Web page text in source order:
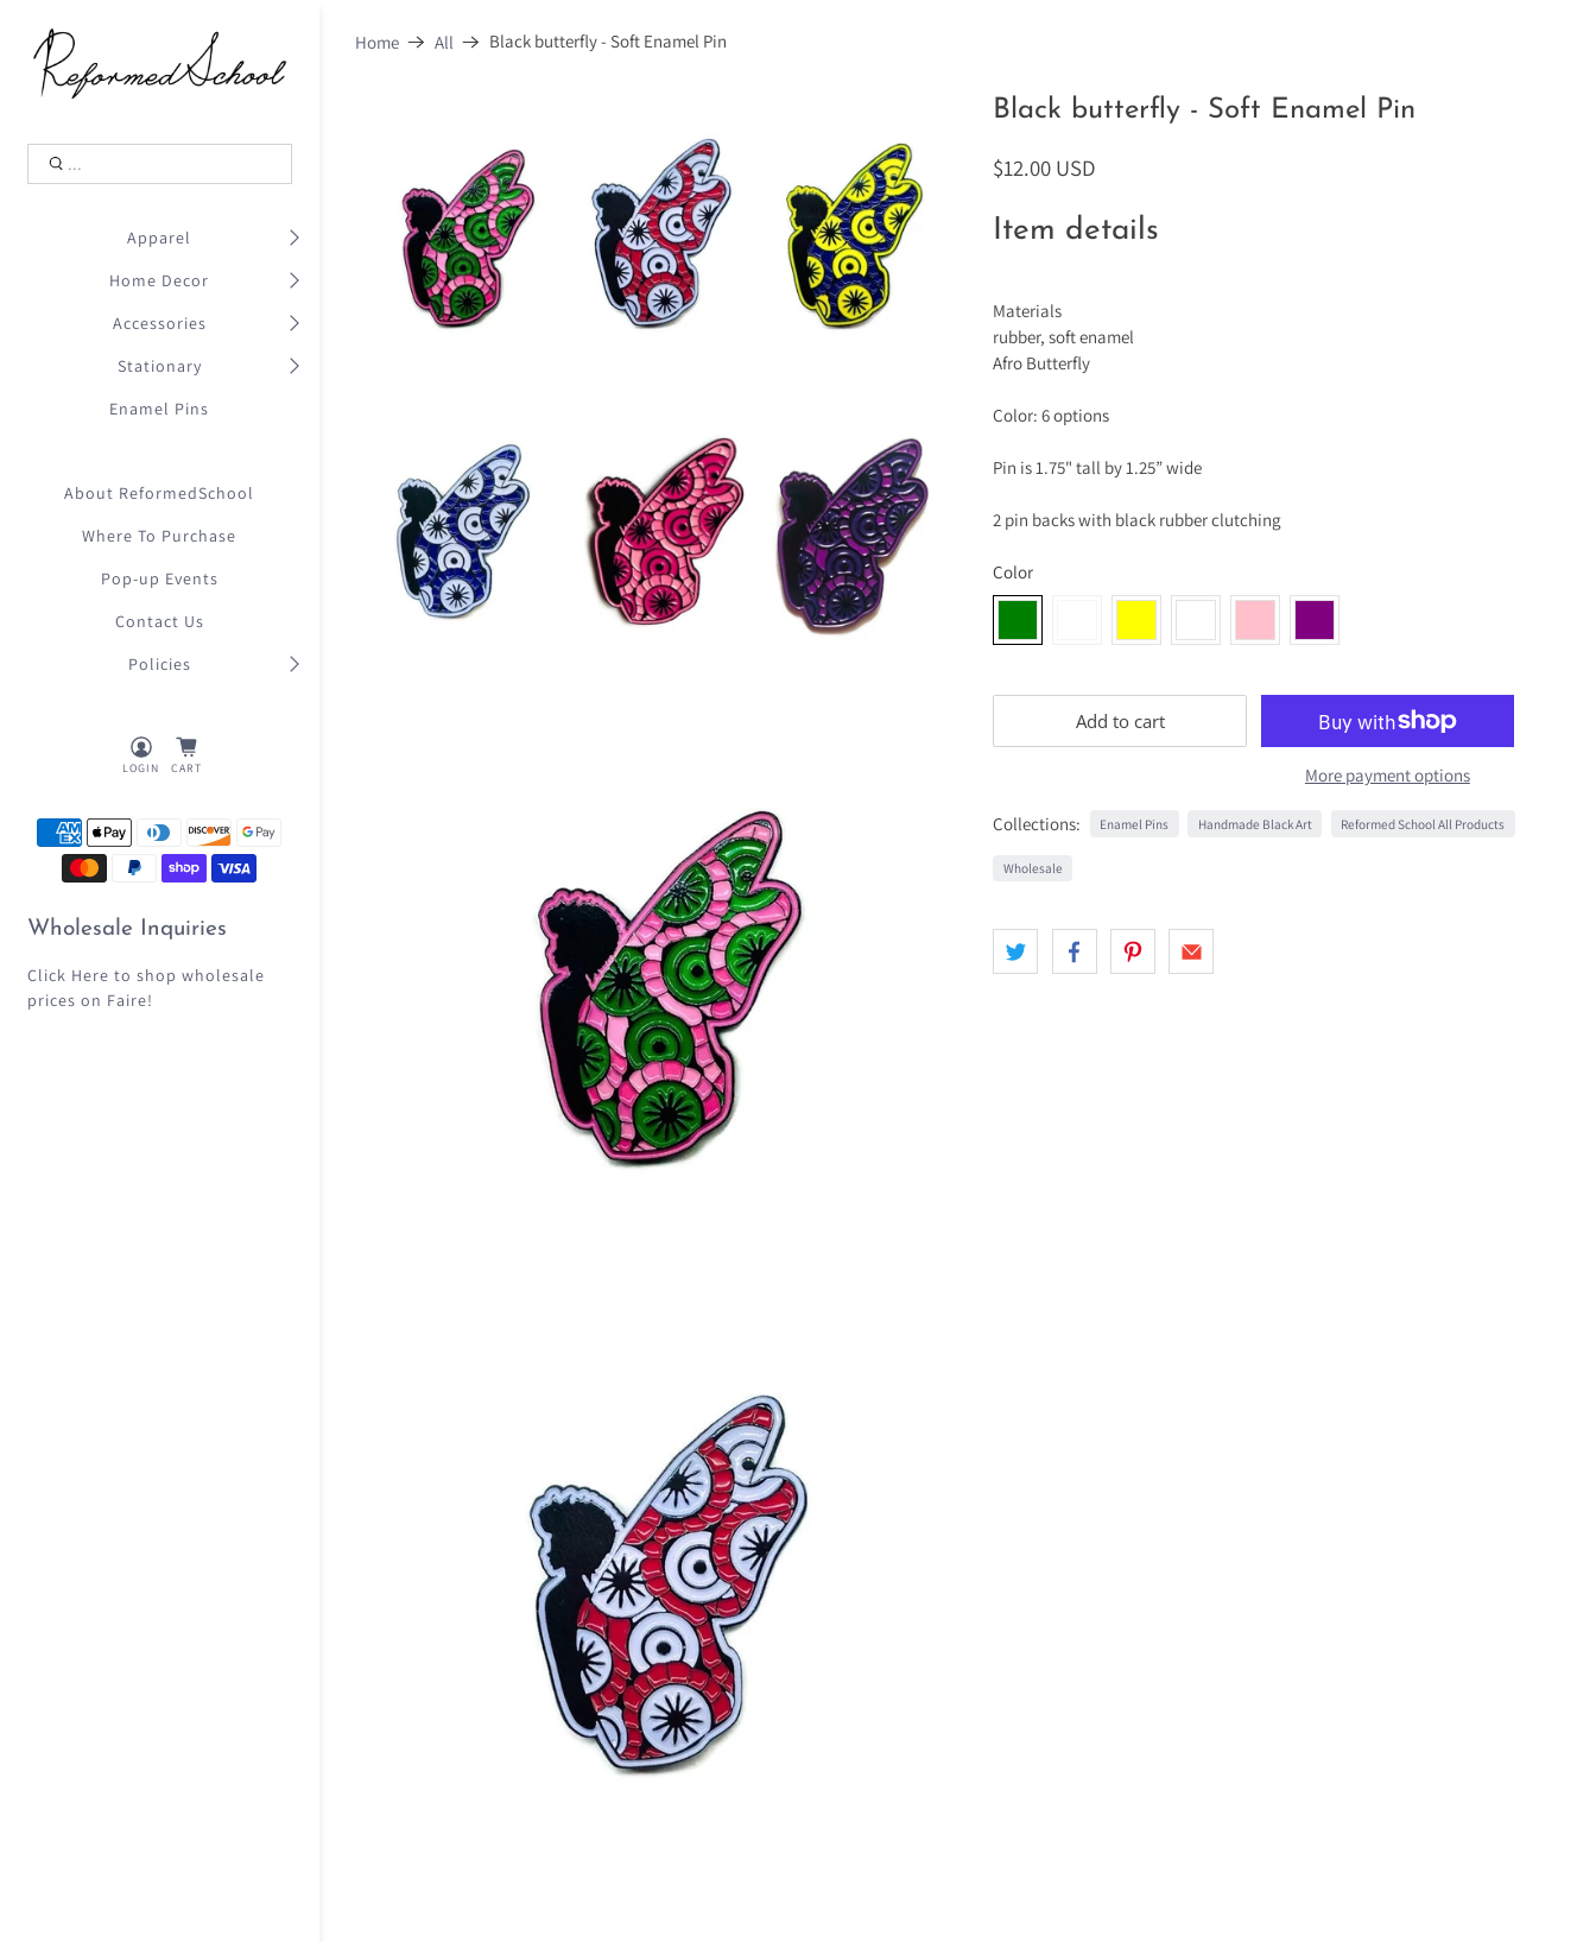
.
Apparel
Home Decor
Accessories
Stationary
Enamel Pins
About ReformedSchool
Where To Purchase
Pop-up Events
Contact Us
Policies
LOGIN CART
Wholesale Inquiries
Click Here to shop wholesale
prices on Faire!
Shopping Cart
Your Cart is Empty
Continue Shopping
Home All Black butterfly - Soft Enamel Pin
Black butterfly - Soft Enamel Pin
$12.00 USD
Item details
Materials
rubber, soft enamel
Afro Butterfly
Color: 6 options
Pin is 1.75" tall by 1.25” wide
2 pin backs with black rubber clutching
Color
Add to cart
More payment options
Collections: Enamel Pins Handmade Black Art Reformed School All Products
Wholesale